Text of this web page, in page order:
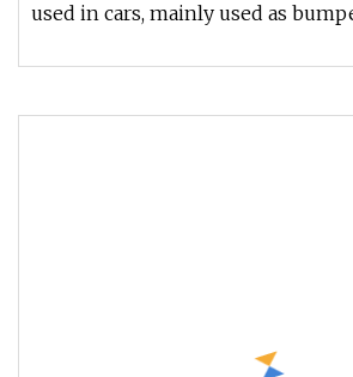
used in cars, mainly used as